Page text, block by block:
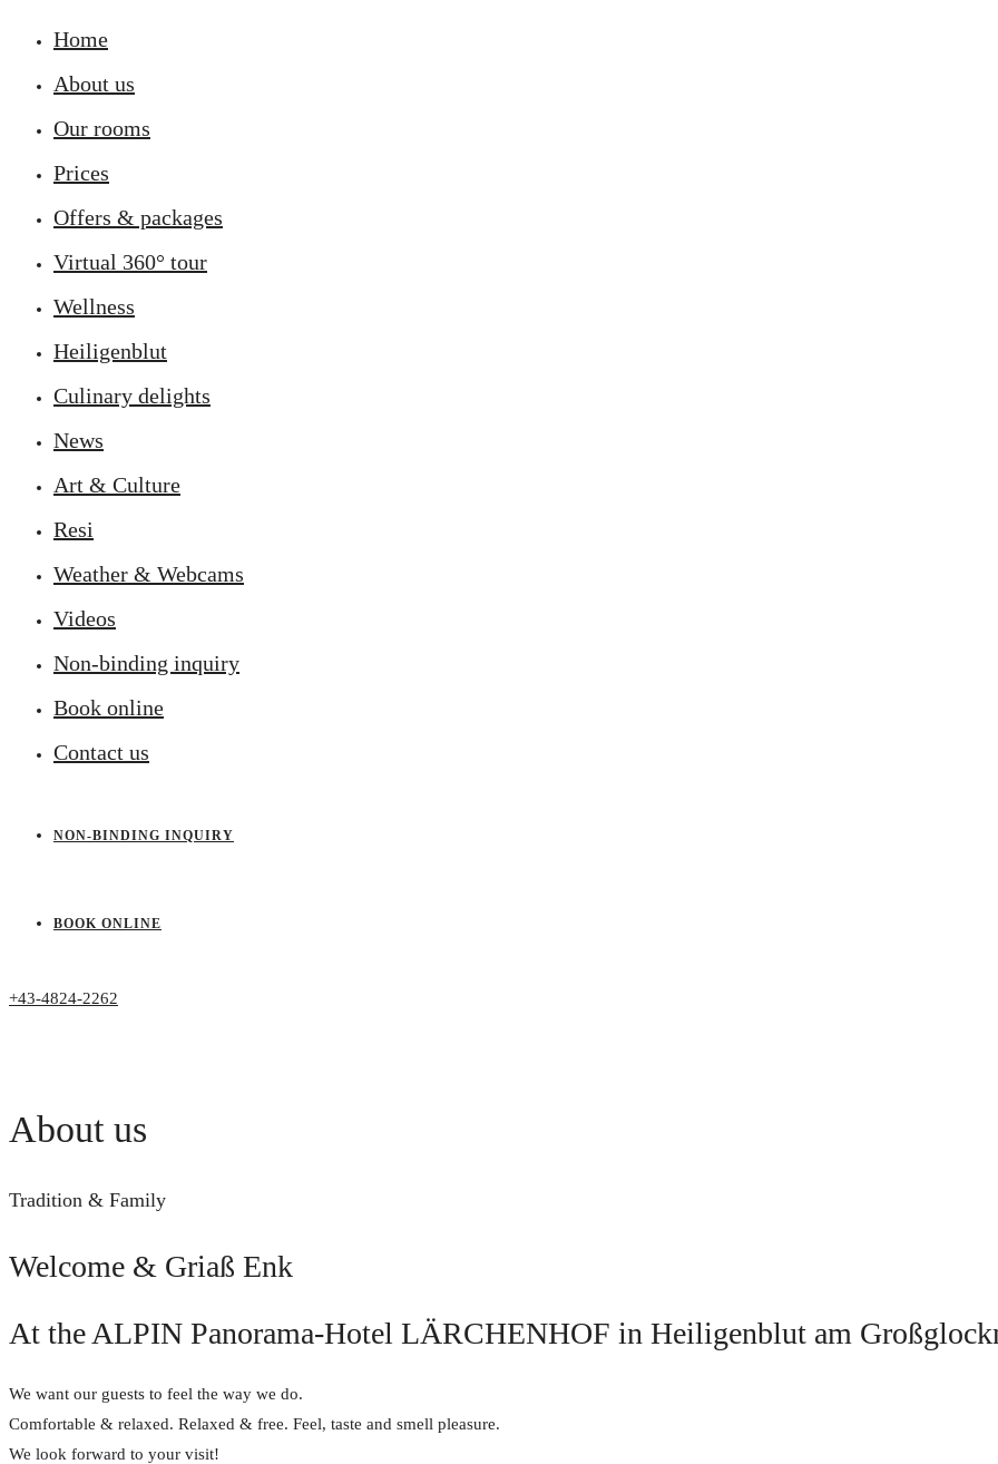
Home
About us
Our rooms
Prices
Offers & packages
Virtual 360° tour
Wellness
Heiligenblut
Culinary delights
News
Art & Culture
Resi
Weather & Webcams
Videos
Non-binding inquiry
Book online
Contact us
NON-BINDING INQUIRY
BOOK ONLINE
+43-4824-2262
About us
Tradition & Family
Welcome & Griaß Enk
At the ALPIN Panorama-Hotel LÄRCHENHOF in Heiligenblut am
We want our guests to feel the way we do.
Comfortable & relaxed. Relaxed & free. Feel, taste and smell pleasure.
We look forward to your visit!